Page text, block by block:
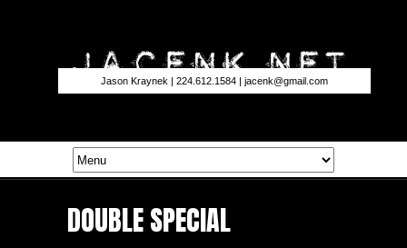
Jason Kraynek | 224.612.1584 | jacenk@gmail.com
DOUBLE SPECIAL